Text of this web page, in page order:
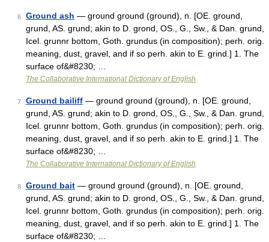
6 Ground ash — ground ground (ground), n. [OE. ground,
grund, AS. grund; akin to D. grond, OS., G., Sw., & Dan. grund,
Icel. grunnr bottom, Goth. grundus (in composition); perh. orig.
meaning, dust, gravel, and if so perh. akin to E. grind.] 1. The
surface of&#8230; …
The Collaborative International Dictionary of English
7 Ground bailiff — ground ground (ground), n. [OE. ground,
grund, AS. grund; akin to D. grond, OS., G., Sw., & Dan. grund,
Icel. grunnr bottom, Goth. grundus (in composition); perh. orig.
meaning, dust, gravel, and if so perh. akin to E. grind.] 1. The
surface of&#8230; …
The Collaborative International Dictionary of English
8 Ground bait — ground ground (ground), n. [OE. ground,
grund, AS. grund; akin to D. grond, OS., G., Sw., & Dan. grund,
Icel. grunnr bottom, Goth. grundus (in composition); perh. orig.
meaning, dust, gravel, and if so perh. akin to E. grind.] 1. The
surface of&#8230; …